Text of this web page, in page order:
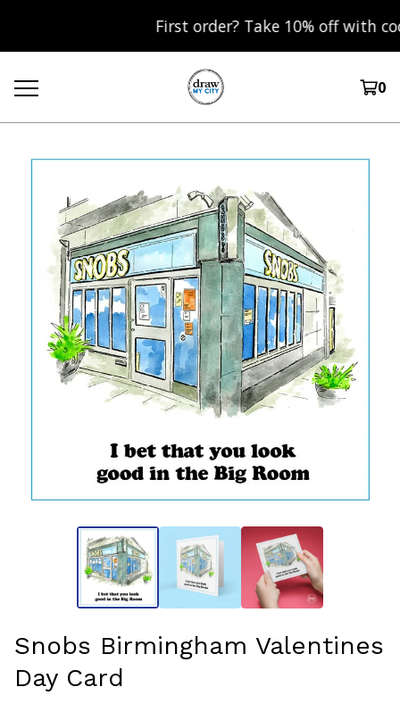
First order? Take 10% off with
0
Snobs Birmingham Valentines
Day Card